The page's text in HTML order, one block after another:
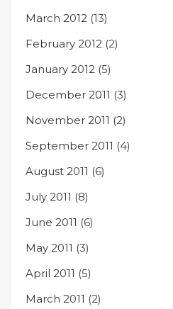
March 2012 (13)
February 2012 (2)
January 2012 (5)
December 2011 (3)
November 2011 (2)
September 2011 (4)
August 2011 (6)
July 2011 (8)
June 2011 (6)
May 2011 (3)
April 2011 (5)
March 2011 (2)